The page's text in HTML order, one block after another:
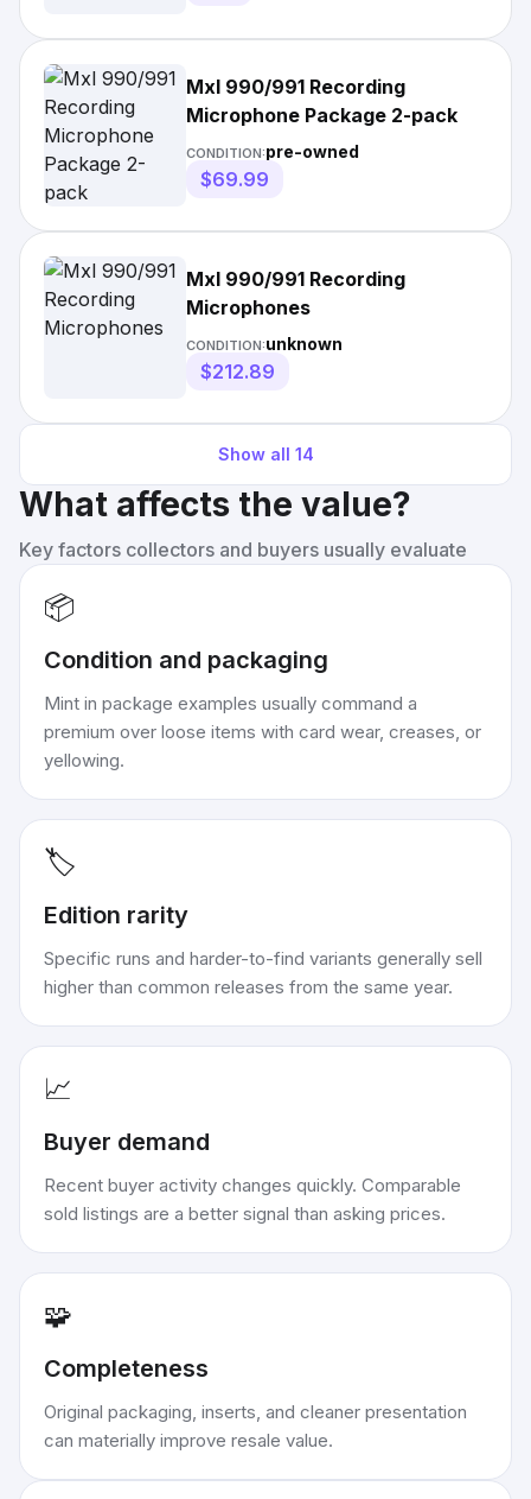
Mxl 990/991 Recording
Microphone Package 2-pack
CONDITION:pre-owned
$69.99
Mxl 990/991 Recording
Microphones
CONDITION:unknown
$212.89
Show all 14
What affects the value?
Key factors collectors and buyers usually evaluate
📦
Condition and packaging
Mint in package examples usually command a
premium over loose items with card wear, creases, or
yellowing.
🏷️
Edition rarity
Specific runs and harder-to-find variants generally sell
higher than common releases from the same year.
📈
Buyer demand
Recent buyer activity changes quickly. Comparable
sold listings are a better signal than asking prices.
🧩
Completeness
Original packaging, inserts, and cleaner presentation
can materially improve resale value.